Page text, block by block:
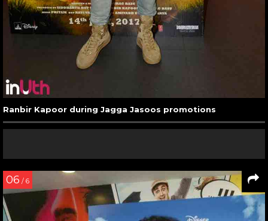
Ranbir Kapoor during Jagga Jasoos promotions
06 / 6